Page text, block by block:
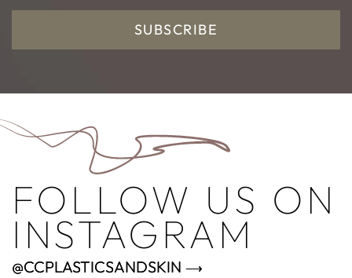
SUBSCRIBE
FOLLOW US ON
INSTAGRAM
@CCPLASTICSANDSKIN